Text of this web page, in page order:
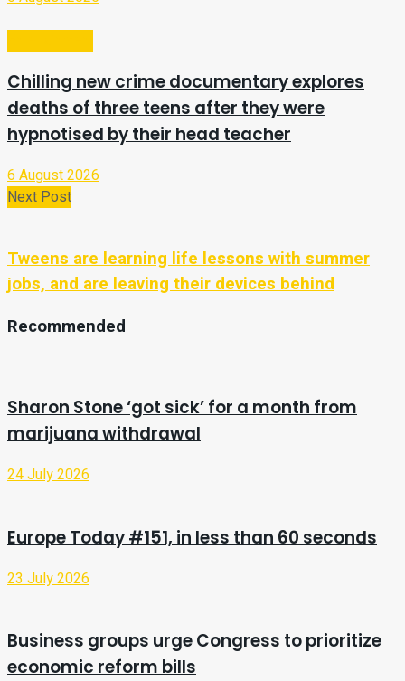
Chilling new crime documentary explores
deaths of three teens after they were
hypnotised by their head teacher
6 August 2026
Next Post
Tweens are learning life lessons with summer
jobs, and are leaving their devices behind
Recommended
Sharon Stone ‘got sick’ for a month from
marijuana withdrawal
24 July 2026
Europe Today #151, in less than 60 seconds
23 July 2026
Business groups urge Congress to prioritize
economic reform bills